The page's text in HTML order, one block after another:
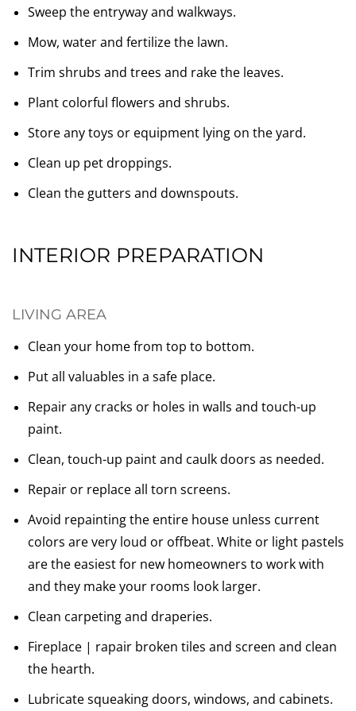
Sweep the entryway and walkways.
Mow, water and fertilize the lawn.
Trim shrubs and trees and rake the leaves.
Plant colorful flowers and shrubs.
Store any toys or equipment lying on the yard.
Clean up pet droppings.
Clean the gutters and downspouts.
INTERIOR PREPARATION
LIVING AREA
Clean your home from top to bottom.
Put all valuables in a safe place.
Repair any cracks or holes in walls and touch-up
paint.
Clean, touch-up paint and caulk doors as needed.
Repair or replace all torn screens.
Avoid repainting the entire house unless current
colors are very loud or offbeat. White or light pastels
are the easiest for new homeowners to work with
and they make your rooms look larger.
Clean carpeting and draperies.
Fireplace | rapair broken tiles and screen and clean
the hearth.
Lubricate squeaking doors, windows, and cabinets.